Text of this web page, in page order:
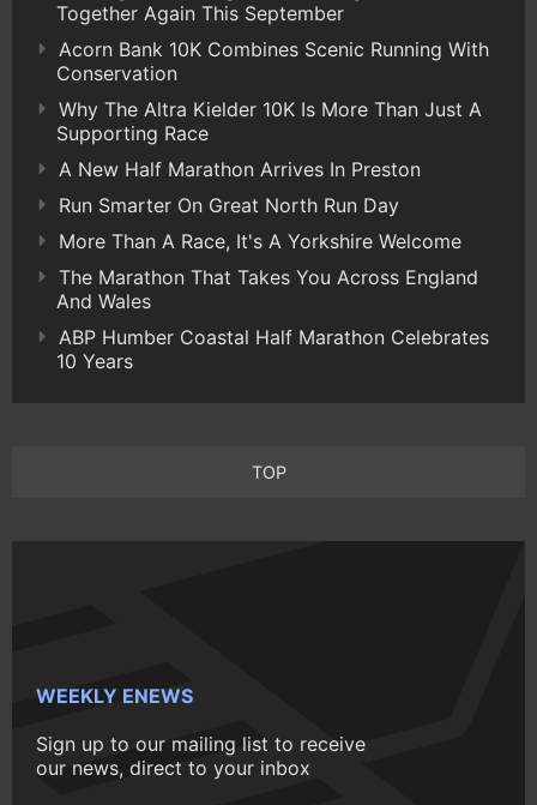
Together Again This September
Acorn Bank 10K Combines Scenic Running With
Conservation
Why The Altra Kielder 10K Is More Than Just A
Supporting Race
A New Half Marathon Arrives In Preston
Run Smarter On Great North Run Day
More Than A Race, It's A Yorkshire Welcome
The Marathon That Takes You Across England
And Wales
ABP Humber Coastal Half Marathon Celebrates
10 Years
TOP
WEEKLY ENEWS
Sign up to our mailing list to receive
our news, direct to your inbox